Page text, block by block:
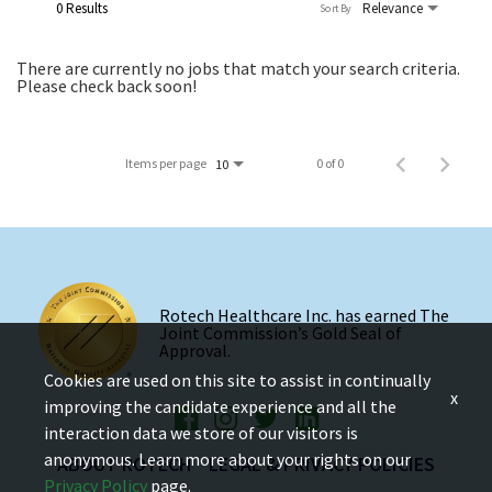
0 Results Relevance
Sort By
There are currently no jobs that match your search criteria.
Please check back soon!
Items per page 10 0 of 0
Rotech Healthcare Inc. has earned The
Joint Commission’s Gold Seal of
Approval.
ABOUT ROTECH LEGAL & PRIVACY POLICIES
Cookies are used on this site to assist in continually
improving the candidate experience and all the
interaction data we store of our visitors is
anonymous. Learn more about your rights on our
Privacy Policy page.
x